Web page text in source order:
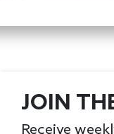
JOIN
Receive